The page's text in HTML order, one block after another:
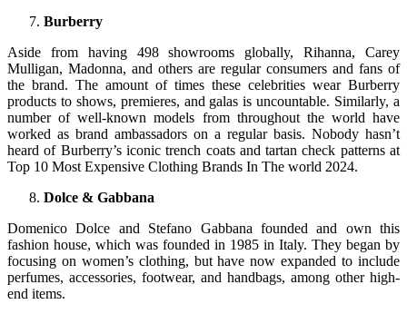
Burberry
Aside from having 498 showrooms globally, Rihanna, Carey
Mulligan, Madonna, and others are regular consumers and fans of
the brand. The amount of times these celebrities wear Burberry
products to shows, premieres, and galas is uncountable. Similarly, a
number of well-known models from throughout the world have
worked as brand ambassadors on a regular basis. Nobody hasn’t
heard of Burberry’s iconic trench coats and tartan check patterns at
Top 10 Most Expensive Clothing Brands In The world 2024.
Dolce & Gabbana
Domenico Dolce and Stefano Gabbana founded and own this
fashion house, which was founded in 1985 in Italy. They began by
focusing on women’s clothing, but have now expanded to include
perfumes, accessories, footwear, and handbags, among other high-
end items.